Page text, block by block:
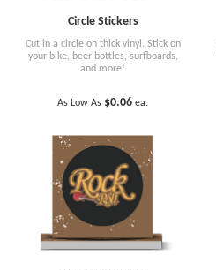
Circle Stickers
Cut in a circle on thick vinyl. Stick on
your bike, beer bottles, surfboards,
and more!
As Low As $0.06ea.